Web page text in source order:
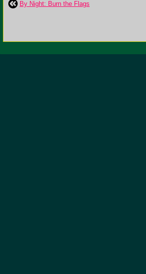
By Night: Burn the Flags